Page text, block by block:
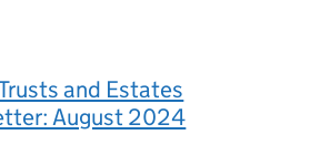
and Estates
August 2024